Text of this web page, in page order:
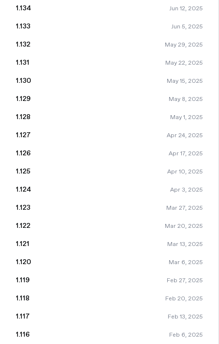
1.134 Jun 12, 2025
1.133 Jun 5, 2025
1.132 May 29, 2025
1.131 May 22, 2025
1.130 May 15, 2025
1.129 May 8, 2025
1.128 May 1, 2025
1.127 Apr 24, 2025
1.126 Apr 17, 2025
1.125 Apr 10, 2025
1.124 Apr 3, 2025
1.123 Mar 27, 2025
1.122 Mar 20, 2025
1.121 Mar 13, 2025
1.120 Mar 6, 2025
1.119 Feb 27, 2025
1.118 Feb 20, 2025
1.117 Feb 13, 2025
1.116 Feb 6, 2025